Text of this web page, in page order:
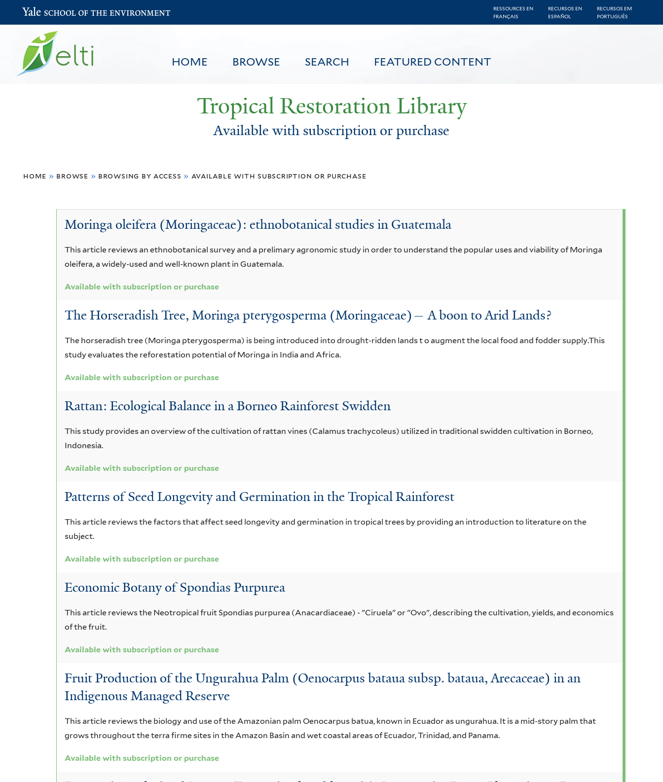
to
content
RESSOURCES EN
FRANÇAIS
RECURSOS EN
ESPAÑOL
RECURSOS EM
PORTUGUÊS
HOME BROWSE SEARCH FEATURED CONTENT
Yale School of the Environment
Tropical Restoration Library
Available with subscription or purchase
are
home » browse » browsing by access » available with subscription or purchase
Available
subscription
or
purchase
Moringa oleifera (Moringaceae): ethnobotanical studies in Guatemala
This article reviews an ethnobotanical survey and a prelimary agronomic study in order to understand the popular uses and viability of Moringa
oleifera, a widely-used and well-known plant in Guatemala.
Available with subscription or purchase
The Horseradish Tree, Moringa pterygosperma (Moringaceae)— A boon to Arid Lands?
The horseradish tree (Moringa pterygosperma) is being introduced into drought-ridden lands t o augment the local food and fodder supply.This
study evaluates the reforestation potential of Moringa in India and Africa.
Available with subscription or purchase
Rattan: Ecological Balance in a Borneo Rainforest Swidden
This study provides an overview of the cultivation of rattan vines (Calamus trachycoleus) utilized in traditional swidden cultivation in Borneo,
Indonesia.
Available with subscription or purchase
Patterns of Seed Longevity and Germination in the Tropical Rainforest
This article reviews the factors that affect seed longevity and germination in tropical trees by providing an introduction to literature on the
subject.
Available with subscription or purchase
Economic Botany of Spondias Purpurea
This article reviews the Neotropical fruit Spondias purpurea (Anacardiaceae) - "Ciruela" or "Ovo", describing the cultivation, yields, and economics
of the fruit.
Available with subscription or purchase
Fruit Production of the Ungurahua Palm (Oenocarpus bataua subsp. bataua, Arecaceae) in an
Indigenous Managed Reserve
This article reviews the biology and use of the Amazonian palm Oenocarpus batua, known in Ecuador as ungurahua. It is a mid-story palm that
grows throughout the terra firme sites in the Amazon Basin and wet coastal areas of Ecuador, Trinidad, and Panama.
Available with subscription or purchase